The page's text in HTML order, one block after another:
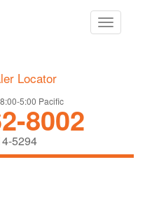
Toggle
navigation
Locator
5:00 Pacific
8002
5294